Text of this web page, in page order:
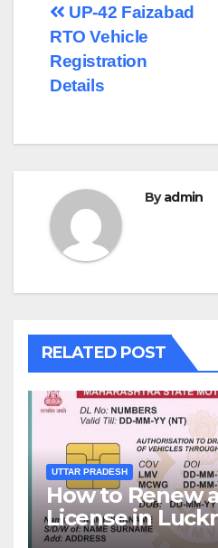
Post
navigation
UP-42 Faizabad
RTO Vehicle
Registration
Details
Byadmin
RELATED POST
UTTAR PRADESH
How to Renew
License in